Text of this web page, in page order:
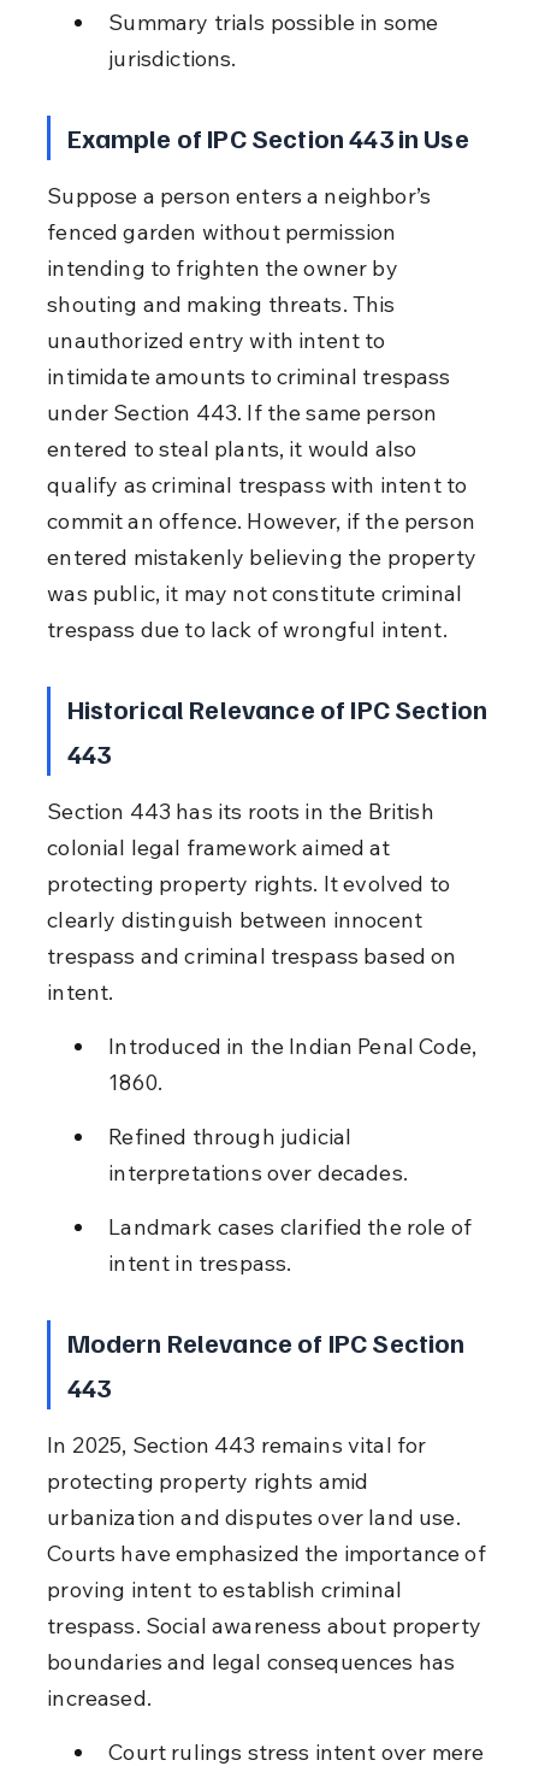
Summary trials possible in some
jurisdictions.
Example of IPC Section 443 in Use
Suppose a person enters a neighbor’s
fenced garden without permission
intending to frighten the owner by
shouting and making threats. This
unauthorized entry with intent to
intimidate amounts to criminal trespass
under Section 443. If the same person
entered to steal plants, it would also
qualify as criminal trespass with intent to
commit an offence. However, if the person
entered mistakenly believing the property
was public, it may not constitute criminal
trespass due to lack of wrongful intent.
Historical Relevance of IPC Section
443
Section 443 has its roots in the British
colonial legal framework aimed at
protecting property rights. It evolved to
clearly distinguish between innocent
trespass and criminal trespass based on
intent.
Introduced in the Indian Penal Code,
1860.
Refined through judicial
interpretations over decades.
Landmark cases clarified the role of
intent in trespass.
Modern Relevance of IPC Section
443
In 2025, Section 443 remains vital for
protecting property rights amid
urbanization and disputes over land use.
Courts have emphasized the importance of
proving intent to establish criminal
trespass. Social awareness about property
boundaries and legal consequences has
increased.
Court rulings stress intent over mere